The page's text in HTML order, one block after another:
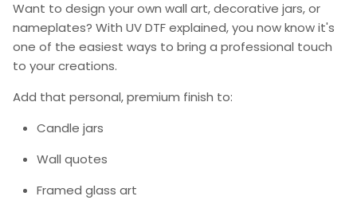
Want to design your own wall art, decorative jars, or
nameplates? With UV DTF explained, you now know it's
one of the easiest ways to bring a professional touch
to your creations.
Add that personal, premium finish to:
Candle jars
Wall quotes
Framed glass art